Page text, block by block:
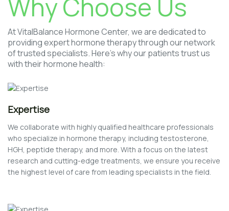
Why Choose Us
At VitalBalance Hormone Center, we are dedicated to
providing expert hormone therapy through our network
of trusted specialists. Here’s why our patients trust us
with their hormone health:
Expertise
We collaborate with highly qualified healthcare professionals
who specialize in hormone therapy, including testosterone,
HGH, peptide therapy, and more. With a focus on the latest
research and cutting-edge treatments, we ensure you receive
the highest level of care from leading specialists in the field.